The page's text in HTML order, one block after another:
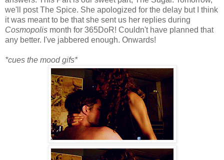
we'll post The Spice. She apologized for the delay but I think
it was meant to be that she sent us her replies during
Cosmopolis month for 365DoR! Couldn't have planned that
any better. I've jabbered enough. Onwards!
*cues the mood gifs*